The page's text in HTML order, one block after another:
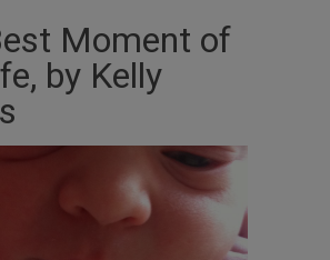
Moment of
by Kelly